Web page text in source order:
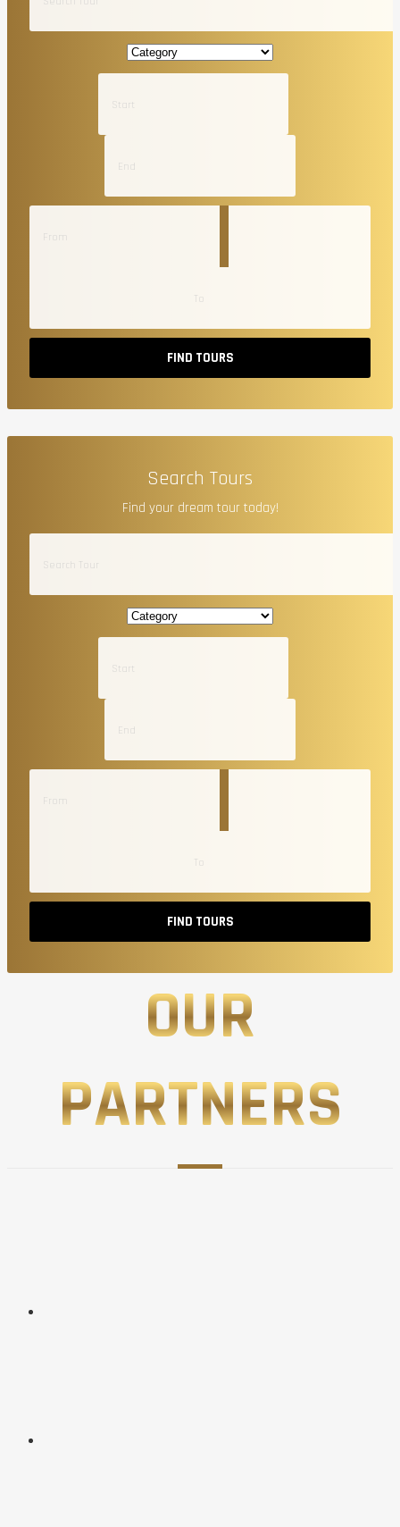
FIND TOURS
Search Tours
Find your dream tour today!
FIND TOURS
OUR
PARTNERS